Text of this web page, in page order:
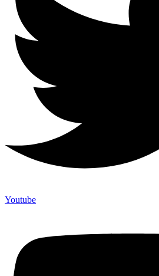
Youtube